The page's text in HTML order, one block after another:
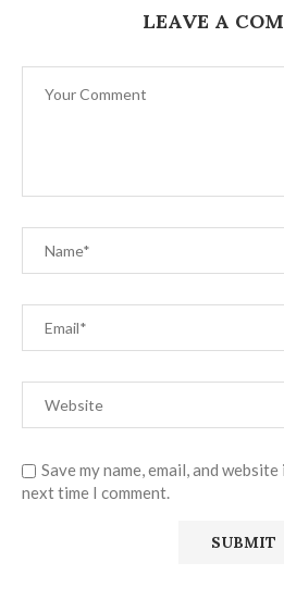
LEAVE A
Save my name, email, and
next time I comment.